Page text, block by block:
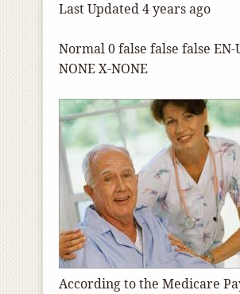
Last Updated 4 years ago
Normal0false false false EN-
NONEX-NONE
According to the Medicare